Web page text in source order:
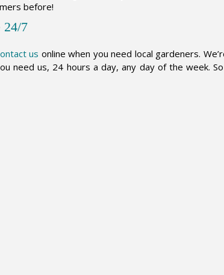
before!
24/7
us online when you need local gardeners.
need us, 24 hours a day, any day of the week.